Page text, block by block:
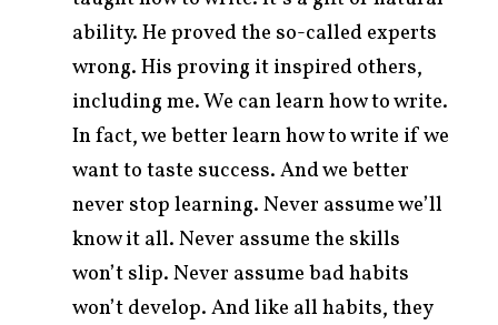
ability. He proved the so-called experts
wrong. His proving it inspired others,
including me. We can learn how to write.
In fact, we better learn how to write if we
want to taste success. And we better
never stop learning. Never assume we’ll
know it all. Never assume the skills
won’t slip. Never assume bad habits
won’t develop. And like all habits, they